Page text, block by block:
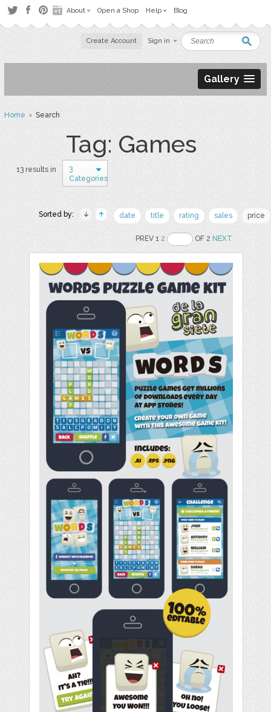
About Open a Shop Help Blog
Create Account Sign in
Gallery
Home› Search
Tag: Games
13 results in
3
Categories
Sorted by: date title rating sales price
PREV 12 OF 2NEXT